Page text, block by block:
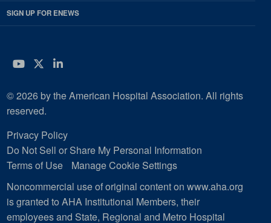
SIGN UP FOR ENEWS
YouTube
Twitter
LinkedIn
© 2026 by the American Hospital Association. All rights
reserved.
Privacy Policy
Do Not Sell or Share My Personal Information
Terms of Use
Manage Cookie Settings
Noncommercial use of original content on www.aha.org
is granted to AHA Institutional Members, their
employees and State, Regional and Metro Hospital